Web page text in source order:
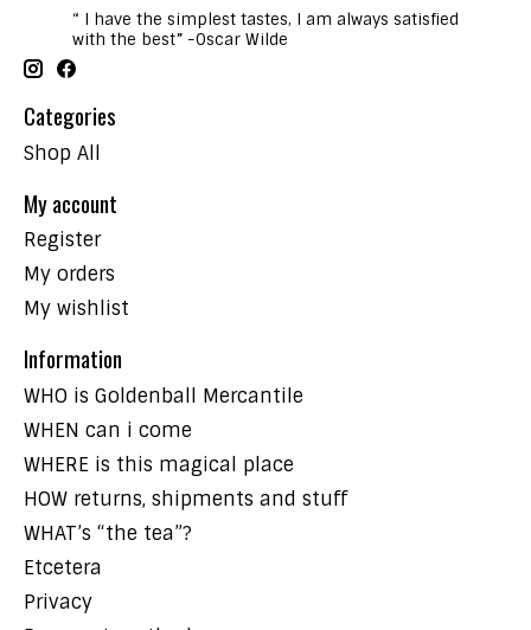
“ I have the simplest tastes, I am always satisfied
with the best” -Oscar Wilde
Categories
Shop All
My account
Register
My orders
My wishlist
Information
WHO is Goldenball Mercantile
WHEN can i come
WHERE is this magical place
HOW returns, shipments and stuff
WHAT’s “the tea”?
Etcetera
Privacy